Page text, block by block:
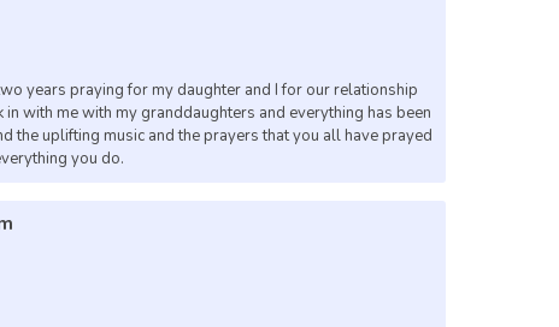
years praying for my daughter and I for our relationship
with me with my granddaughters and everything has been
the uplifting music and the prayers that you all have prayed
you do.